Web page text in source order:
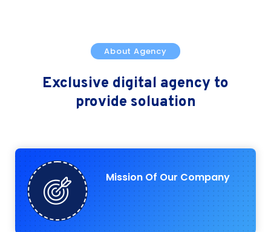
About Agency
Exclusive digital agency to
provide soluation
Mission Of Our Company